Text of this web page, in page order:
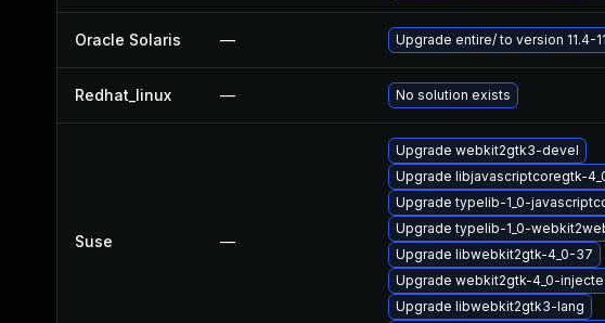
Oracle Solaris — Upgrade entire/ to version 11.4-
Redhat_linux — No solution exists
Suse —
Upgrade webkit2gtk3-devel
Upgrade libjavascriptcoregtk-
Upgrade typelib-1_0-
Upgrade typelib-1_0-
Upgrade libwebkit2gtk-4_0-37
Upgrade webkit2gtk-4_0-
Upgrade libwebkit2gtk3-lang